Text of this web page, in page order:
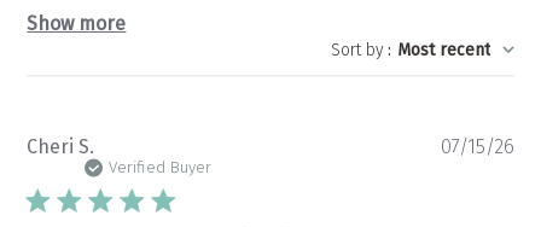
Show more
Sort by : Most recent
Cheri S.
Verified Buyer
07/15/26